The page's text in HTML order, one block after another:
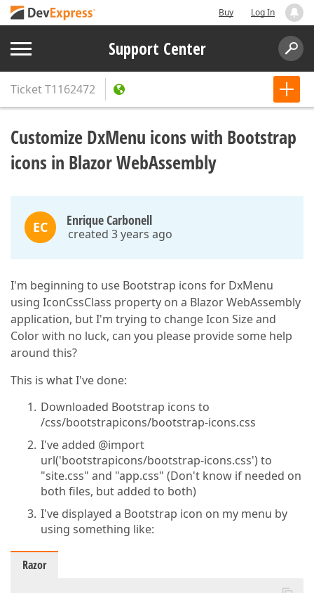
Buy Log In
Support Center
TicketT1162472
Customize DxMenu icons with Bootstrap
icons in Blazor WebAssembly
EC Enrique Carbonell
created 3 years ago
I'm beginning to use Bootstrap icons for DxMenu
using IconCssClass property on a Blazor WebAssembly
application, but I'm trying to change Icon Size and
Color with no luck, can you please provide some help
around this?
This is what I've done:
Downloaded Bootstrap icons to
/css/bootstrapicons/bootstrap-icons.css
I've added @import
url('bootstrapicons/bootstrap-icons.css') to
"site.css" and "app.css" (Don't know if needed on
both files, but added to both)
I've displayed a Bootstrap icon on my menu by
using something like:
Razor